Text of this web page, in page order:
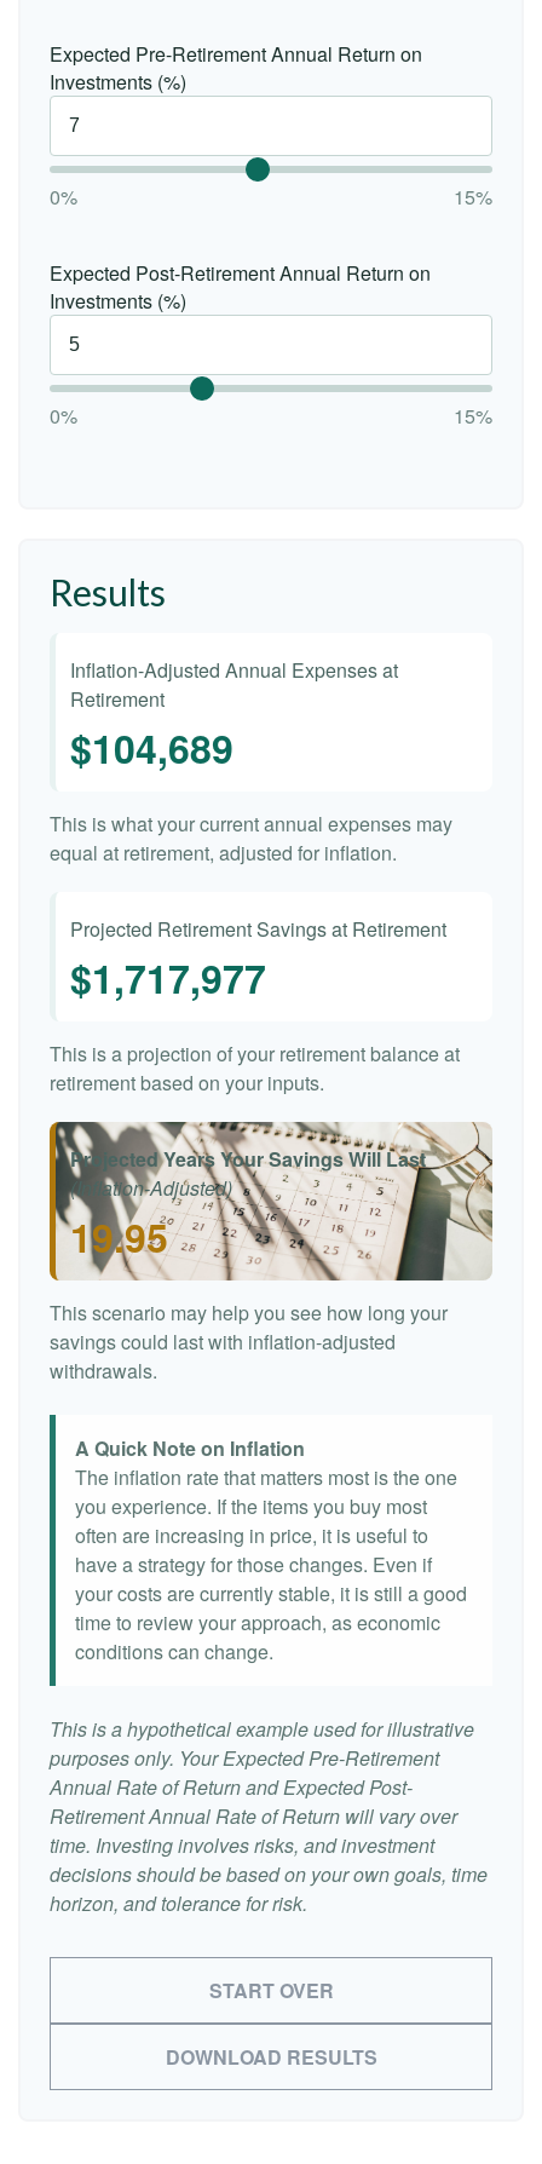
Expected Pre-Retirement Annual Return on
Investments (%)
0% 15%
Expected Post-Retirement Annual Return on
Investments (%)
0% 15%
Results
Inflation-Adjusted Annual Expenses at
Retirement
$104,689
This is what your current annual expenses may
equal at retirement, adjusted for inflation.
Projected Retirement Savings at Retirement
$1,717,977
This is a projection of your retirement balance at
retirement based on your inputs.
Projected Years Your Savings Will Last
(Inflation-Adjusted)
19.95
This scenario may help you see how long your
savings could last with inflation-adjusted
withdrawals.
A Quick Note on Inflation
The inflation rate that matters most is the one
you experience. If the items you buy most
often are increasing in price, it is useful to
have a strategy for those changes. Even if
your costs are currently stable, it is still a good
time to review your approach, as economic
conditions can change.
This is a hypothetical example used for illustrative
purposes only. Your Expected Pre-Retirement
Annual Rate of Return and Expected Post-
Retirement Annual Rate of Return will vary over
time. Investing involves risks, and investment
decisions should be based on your own goals, time
horizon, and tolerance for risk.
START OVER
DOWNLOAD RESULTS